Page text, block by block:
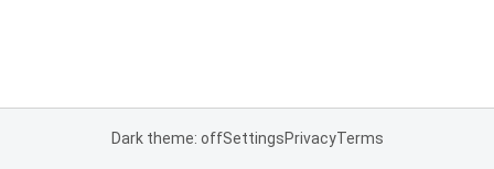
Dark theme: offSettingsPrivacyTerms